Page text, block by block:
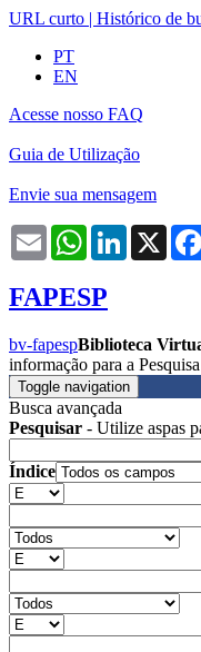
URL curto | Histórico de
PT
EN
Acesse nosso FAQ
Guia de Utilização
Envie sua mensagem
Email WhatsAppLinkedIn
X
FAPESP
bv-fapespBiblioteca
informação para a
Toggle navigation
Busca avançada
Pesquisar - Utilize aspas
Índice